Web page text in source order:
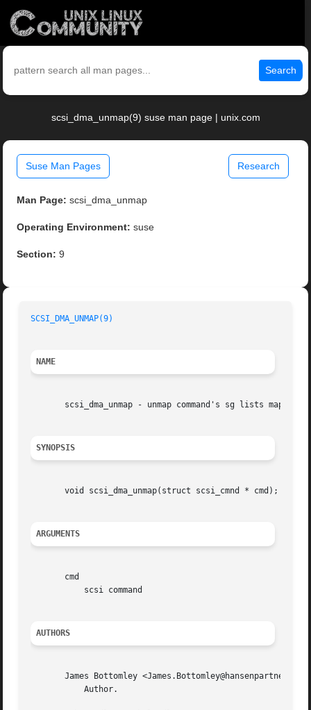
Search
scsi_dma_unmap(9) suse man page | unix.com
Suse Man Pages Research
Man Page: scsi_dma_unmap
Operating Environment: suse
Section: 9
SCSI_DMA_UNMAP(9)
NAME
scsi_dma_unmap - unmap command's sg lists mapped
SYNOPSIS
       void scsi_dma_unmap(struct scsi_cmnd * cmd);
ARGUMENTS
       cmd
AUTHORS
James Bottomley